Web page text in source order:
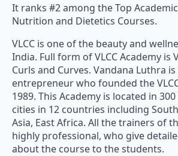
It ranks #2 among the Top
Nutrition and Dietetics Courses.
VLCC is one of the beauty and
India. Full form of VLCC Academy is
Curls and Curves. Vandana Luthra
entrepreneur who founded the
1989. This Academy is located in
cities in 12 countries including
Asia, East Africa. All the trainers of
highly professional, who give
about the course to the students.